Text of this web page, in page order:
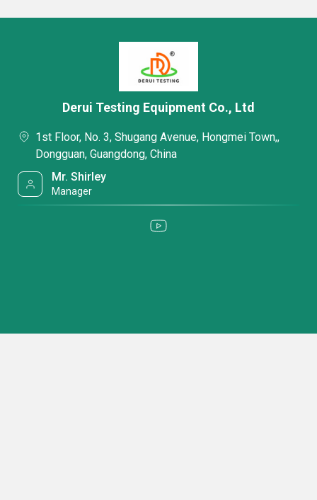
Derui Testing Equipment Co., Ltd
1st Floor, No. 3, Shugang Avenue, Hongmei Town,,
Dongguan, Guangdong, China
Mr. Shirley
Manager